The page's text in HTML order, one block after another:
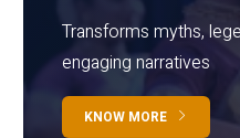
Transforms myths,
engaging narratives
KNOW MORE